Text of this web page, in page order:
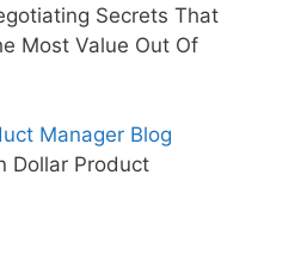
Secrets That
Most Value Out Of
Manager Blog
Dollar Product